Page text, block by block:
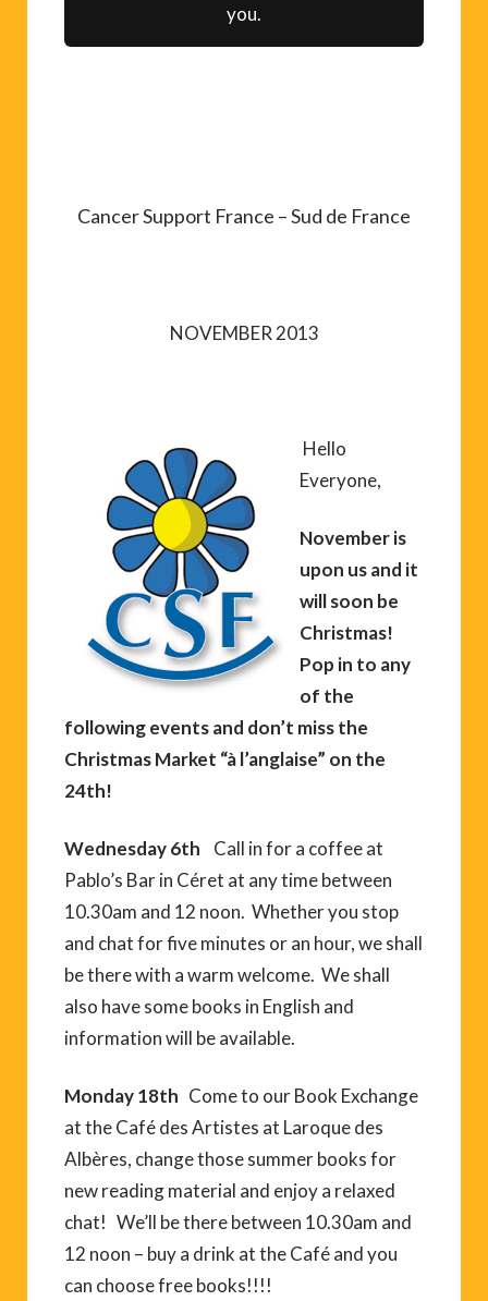
you.
Cancer Support France – Sud de France
NOVEMBER 2013
Hello
Everyone,
November is
upon us and it
will soon be
Christmas!
Pop in to any
of the
following events and don’t miss the
Christmas Market “à l’anglaise” on the
24th!
Wednesday 6th
Call in for a coffee at
Pablo’s Bar in Céret at any time between
10.30am and 12 noon. Whether you stop
and chat for five minutes or an hour, we shall
be there with a warm welcome. We shall
also have some books in English and
information will be available.
Monday 18th Come to our Book Exchange
at the Café des Artistes at Laroque des
Albères, change those summer books for
new reading material and enjoy a relaxed
chat! We’ll be there between 10.30am and
12 noon – buy a drink at the Café and you
can choose free books!!!!